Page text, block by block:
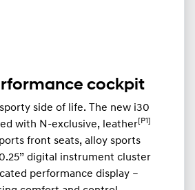
cockpit
side of life. The new i30
with N-exclusive, leather[P1]
front seats, alloy sports
digital instrument cluster
performance display –